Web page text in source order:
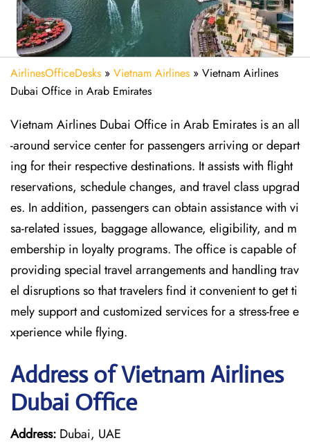
AirlinesOfficeDesks » Vietnam Airlines » Vietnam Airlines
Dubai Office in Arab Emirates
Vietnam Airlines Dubai Office in Arab Emirates is an all
-around service center for passengers arriving or depart
ing for their respective destinations. It assists with flight
reservations, schedule changes, and travel class upgrad
es. In addition, passengers can obtain assistance with vi
sa-related issues, baggage allowance, eligibility, and m
embership in loyalty programs. The office is capable of
providing special travel arrangements and handling trav
el disruptions so that travelers find it convenient to get ti
mely support and customized services for a stress-free e
xperience while flying.
Address of Vietnam Airlines
Dubai Office
Address: Dubai, UAE